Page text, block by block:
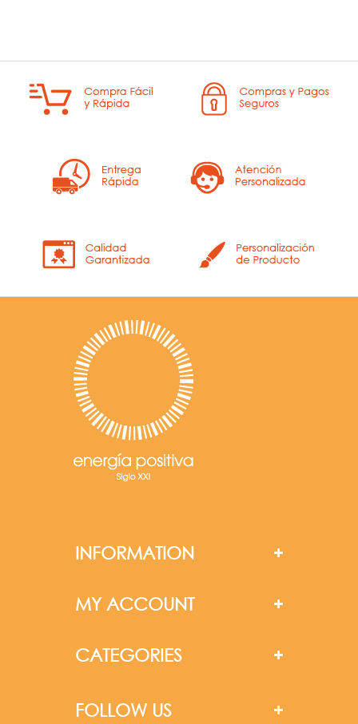
INFORMATION
MY ACCOUNT
CATEGORIES
FOLLOW US